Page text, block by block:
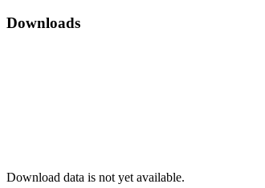
Downloads
Download data is not yet available.